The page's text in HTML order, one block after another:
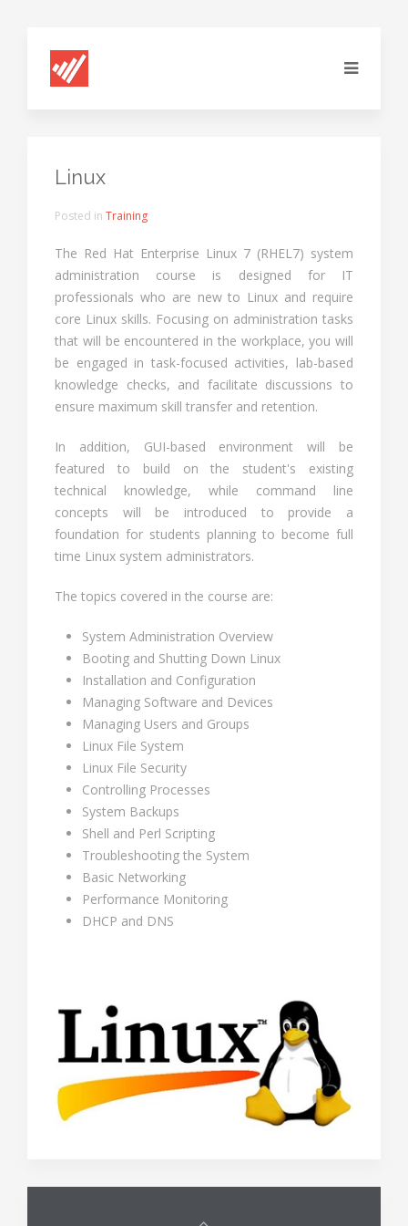
Linux
Posted in Training
The Red Hat Enterprise Linux 7 (RHEL7) system
administration course is designed for IT
professionals who are new to Linux and require
core Linux skills. Focusing on administration tasks
that will be encountered in the workplace, you will
be engaged in task-focused activities, lab-based
knowledge checks, and facilitate discussions to
ensure maximum skill transfer and retention.
In addition, GUI-based environment will be
featured to build on the student's existing
technical knowledge, while command line
concepts will be introduced to provide a
foundation for students planning to become full
time Linux system administrators.
The topics covered in the course are:
System Administration Overview
Booting and Shutting Down Linux
Installation and Configuration
Managing Software and Devices
Managing Users and Groups
Linux File System
Linux File Security
Controlling Processes
System Backups
Shell and Perl Scripting
Troubleshooting the System
Basic Networking
Performance Monitoring
DHCP and DNS